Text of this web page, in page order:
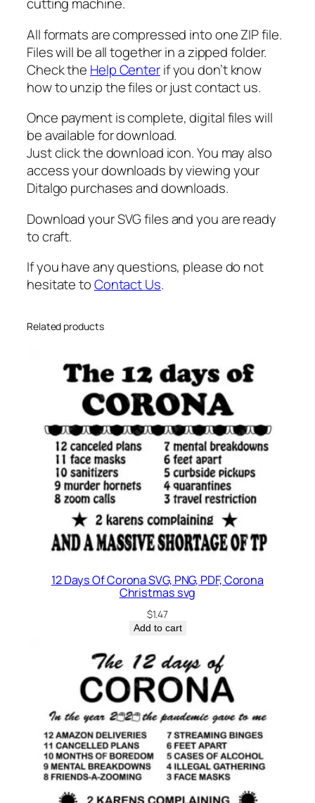
i
h
o
u
e
t
t
e
q
u
n
t
t
y
cutting machine.
All formats are compressed into one ZIP file.
Files will be all together in a zipped folder.
Check the Help Centerif you don’t know
how to unzip the files or just contact us.
Once payment is complete, digital files will
be available for download.
Just click the download icon. You may also
access your downloads by viewing your
Ditalgo purchases and downloads.
Download your SVG files and you are ready
to craft.
If you have any questions, please do not
hesitate toContact Us.
Related products
12 Days Of Corona SVG, PNG, PDF, Corona
Christmas svg
$1.47
Add to cart